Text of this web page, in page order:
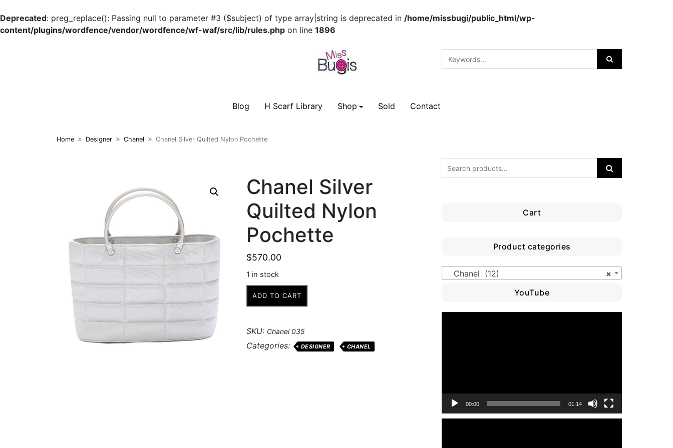
Deprecated: preg_replace(): Passing null to parameter #3 ($subject) of type array|string is deprecated in /home/missbugi/public_html/wp-
content/plugins/wordfence/vendor/wordfence/wf-waf/src/lib/rules.php on line 1896
Blog H Scarf Library Shop Sold Contact
Home Designer Chanel Chanel Silver Quilted Nylon Pochette
Chanel Silver
Quilted Nylon
Pochette
$570.00
1 in stock
Chanel
Nylon
quantity
ADD TO CART
SKU: Chanel 035
Categories: DESIGNER CHANEL
Cart
Product categories
×
Chanel (12)
YouTube
00:00 01:14